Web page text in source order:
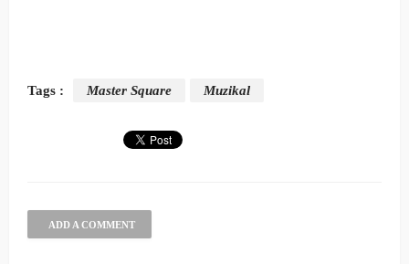
Tags : Master Square Muzikal
ADD A COMMENT